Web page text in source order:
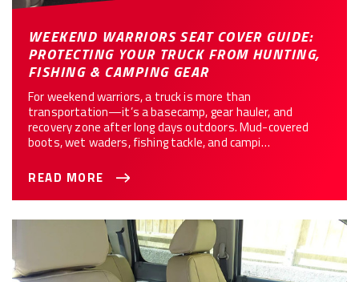
WEEKEND WARRIORS SEAT COVER GUIDE:
PROTECTING YOUR TRUCK FROM HUNTING,
FISHING & CAMPING GEAR
For weekend warriors, a truck is more than
transportation—it’s a basecamp, gear hauler, and
recovery zone after long days outdoors. Mud-covered
boots, wet waders, fishing tackle, and campi…
READ MORE